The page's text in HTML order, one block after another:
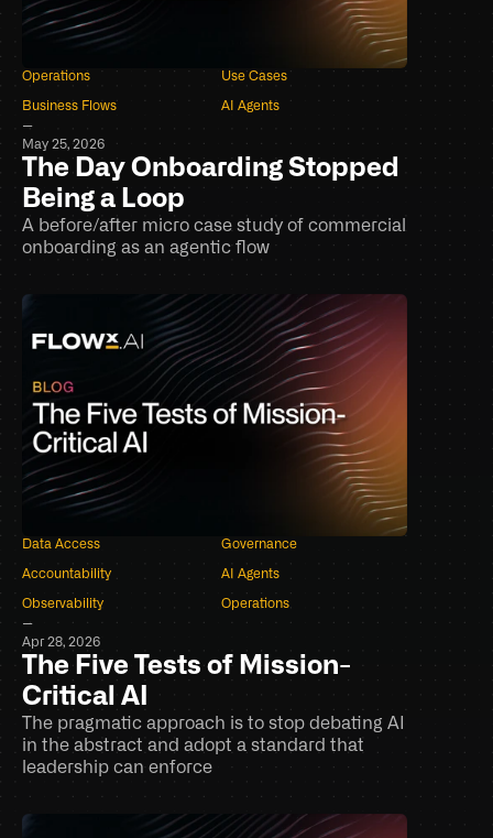
Operations Use Cases
Business Flows AI Agents
–
May 25, 2026
The Day Onboarding Stopped
Being a Loop
A before/after micro case study of commercial
onboarding as an agentic flow
Data Access Governance
Accountability AI Agents
Observability Operations
–
Apr 28, 2026
The Five Tests of Mission-
Critical AI
The pragmatic approach is to stop debating AI
in the abstract and adopt a standard that
leadership can enforce